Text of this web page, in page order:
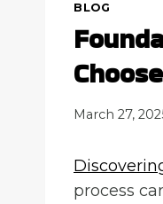
BLOG
March 27,
process